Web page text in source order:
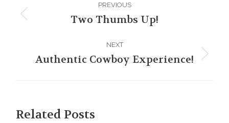
navigation
PREVIOUS
Previous
Two Thumbs Up!
NEXT
Next
Authentic Cowboy Experience!
Related Posts